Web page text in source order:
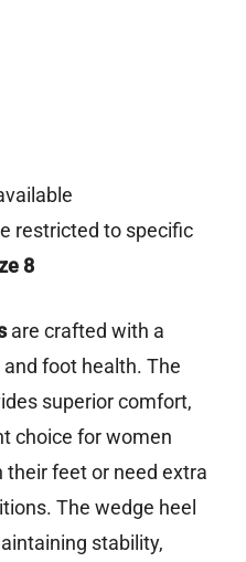
restricted to specific
8
are crafted with a
foot health. The
superior comfort,
choice for women
their feet or need extra
The wedge heel
stability,